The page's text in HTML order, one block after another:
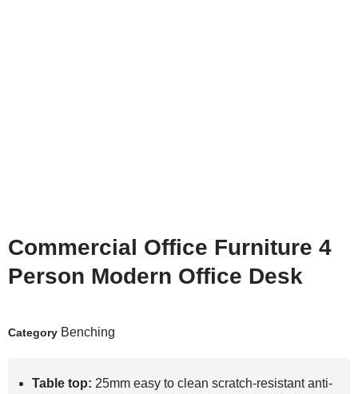
Commercial Office Furniture 4
Person Modern Office Desk
Category Benching
Table top: 25mm easy to clean scratch-resistant anti-